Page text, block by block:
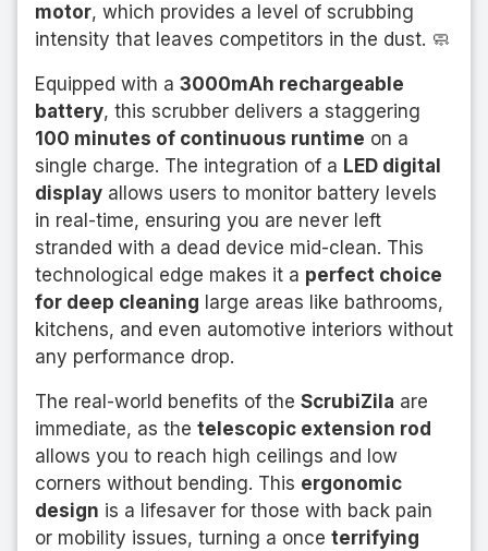
motor, which provides a level of scrubbing
intensity that leaves competitors in the dust. 🧼
Equipped with a 3000mAh rechargeable
battery, this scrubber delivers a staggering
100 minutes of continuous runtime on a
single charge. The integration of a LED digital
display allows users to monitor battery levels
in real-time, ensuring you are never left
stranded with a dead device mid-clean. This
technological edge makes it a perfect choice
for deep cleaning large areas like bathrooms,
kitchens, and even automotive interiors without
any performance drop.
The real-world benefits of the ScrubiZila are
immediate, as the telescopic extension rod
allows you to reach high ceilings and low
corners without bending. This ergonomic
design is a lifesaver for those with back pain
or mobility issues, turning a once terrifying